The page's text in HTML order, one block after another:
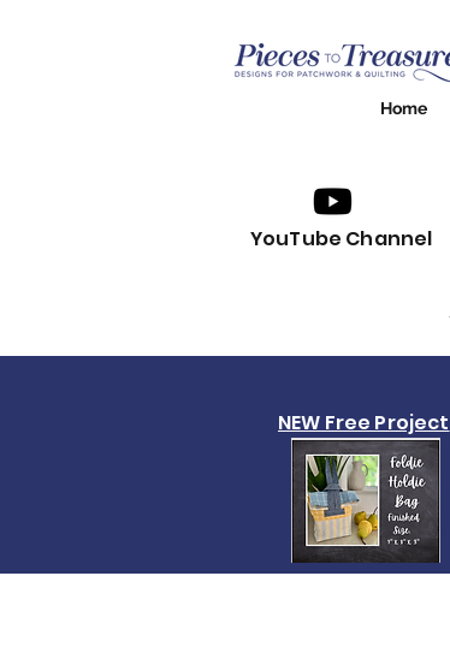
Home
YouTube Channel
NEW Free Project